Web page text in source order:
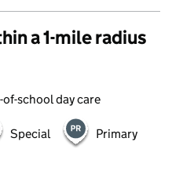
a 1-mile radius
of-school day care
Special Primary